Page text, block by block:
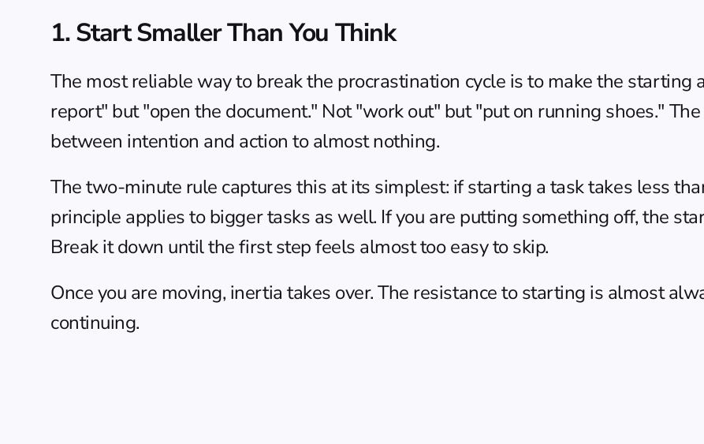
1. Start Smaller Than You Think
The most reliable way to break the procrastination cycle is to make the
report" but "open the document." Not "work out" but "put on running shoes."
between intention and action to almost nothing.
The two-minute rule captures this at its simplest: if starting a task takes less
principle applies to bigger tasks as well. If you are putting something off, the
Break it down until the first step feels almost too easy to skip.
Once you are moving, inertia takes over. The resistance to starting is almost
continuing.